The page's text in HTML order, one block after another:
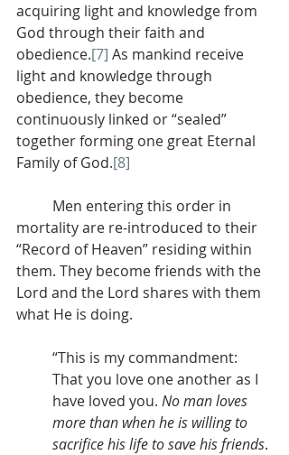
acquiring light and knowledge from
God through their faith and
obedience.[7] As mankind receive
light and knowledge through
obedience, they become
continuously linked or “sealed”
together forming one great Eternal
Family of God.[8]
Men entering this order in
mortality are re-introduced to their
“Record of Heaven” residing within
them. They become friends with the
Lord and the Lord shares with them
what He is doing.
“This is my commandment:
That you love one another as I
have loved you. No man loves
more than when he is willing to
sacrifice his life to save his friends.